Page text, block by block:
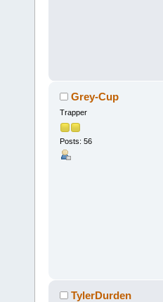
Grey-Cup
Trapper
Posts: 56
TylerDurden